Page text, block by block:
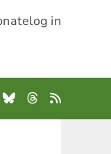
log in
BlueskyThreads
RSS